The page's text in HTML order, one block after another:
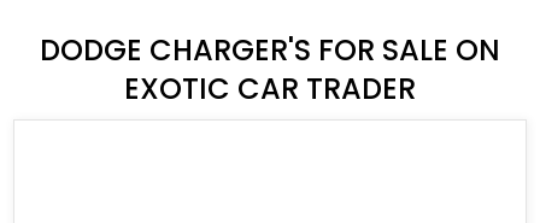
DODGE CHARGER'S FOR SALE ON
EXOTIC CAR TRADER